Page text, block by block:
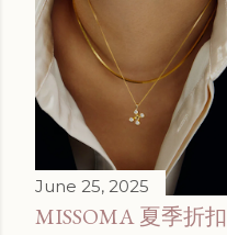
June 25, 2025
MISSOMA 夏季折